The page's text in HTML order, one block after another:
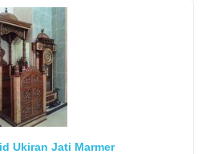
Ukiran Jati Marmer